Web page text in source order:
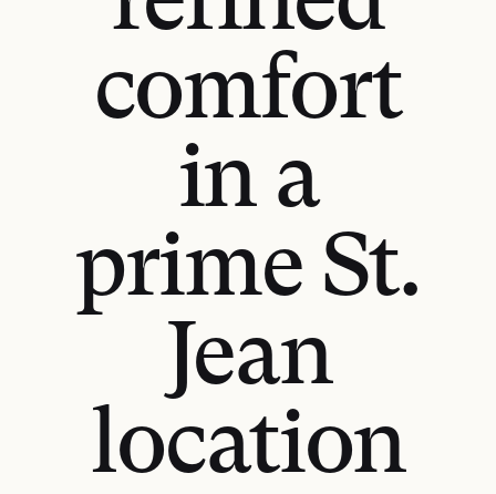
comfort
in a
prime St.
Jean
location